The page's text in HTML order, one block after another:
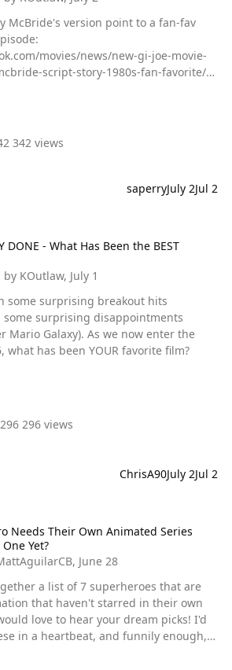
McBride's version point to a fan-fav
movies/news/new-gi-joe-movie-
script-story-1980s-fan-favorite/
342 views
saperryJuly 2Jul 2
DONE - What Has Been the BEST
by KOutlaw, July 1
some surprising breakout hits
some surprising disappointments
As we now enter the
what has been YOUR favorite film?
296 views
ChrisA90July 2Jul 2
Needs Their Own Animated Series
Yet?
, June 28
a list of 7 superheroes that are
that haven't starred in their own
love to hear your dream picks! I'd
in a heartbeat, and funnily enough, a